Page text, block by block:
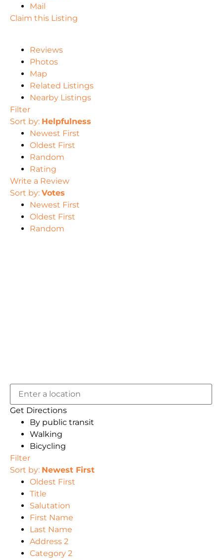
Mail
Claim this Listing
Reviews
Photos
Map
Related Listings
Nearby Listings
Filter
Sort by: Helpfulness
Newest First
Oldest First
Random
Rating
Write a Review
Sort by: Votes
Newest First
Oldest First
Random
Get Directions
By public transit
Walking
Bicycling
Filter
Sort by: Newest First
Oldest First
Title
Salutation
First Name
Last Name
Address 2
Category 2